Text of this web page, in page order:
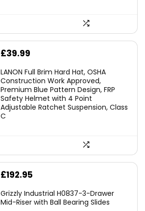
£39.99
LANON Full Brim Hard Hat, OSHA
Construction Work Approved,
Premium Blue Pattern Design, FRP
Safety Helmet with 4 Point
Adjustable Ratchet Suspension, Class
C
£192.95
Grizzly Industrial H0837-3-Drawer
Mid-Riser with Ball Bearing Slides